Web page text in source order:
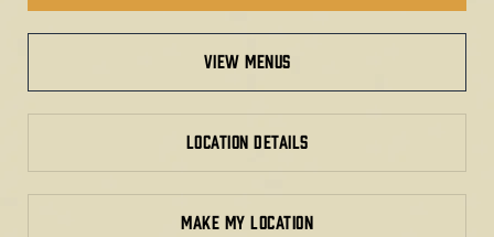
view menus
LOCATION DETAILS
MAKE MY LOCATION